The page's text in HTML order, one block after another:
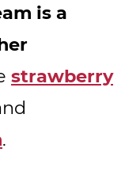
is a
strawberry
.